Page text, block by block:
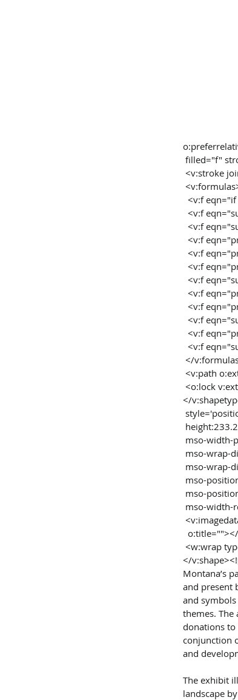
filled="f"
<v:stroke
<v:f
<v:f
<v:f
<v:f
<v:f
<v:f
<v:f
<v:f
<v:f
<v:f
<v:f
<v:f
</
<v:path
<o:lock
</
mso-width-
mso-wrap-
mso-wrap-
mso-
mso-
mso-width-
<w:wrap
</
Montana’s
and present
and
themes. The
donations
conjunction
and
The exhibit
landscape